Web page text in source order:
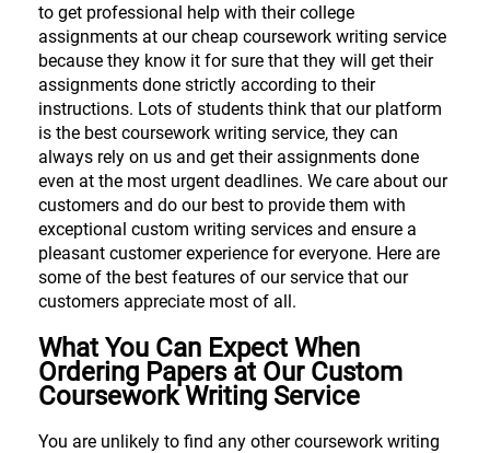
to get professional help with their college
assignments at our cheap coursework writing service
because they know it for sure that they will get their
assignments done strictly according to their
instructions. Lots of students think that our platform
is the best coursework writing service, they can
always rely on us and get their assignments done
even at the most urgent deadlines. We care about our
customers and do our best to provide them with
exceptional custom writing services and ensure a
pleasant customer experience for everyone. Here are
some of the best features of our service that our
customers appreciate most of all.
What You Can Expect When
Ordering Papers at Our Custom
Coursework Writing Service
You are unlikely to find any other coursework writing